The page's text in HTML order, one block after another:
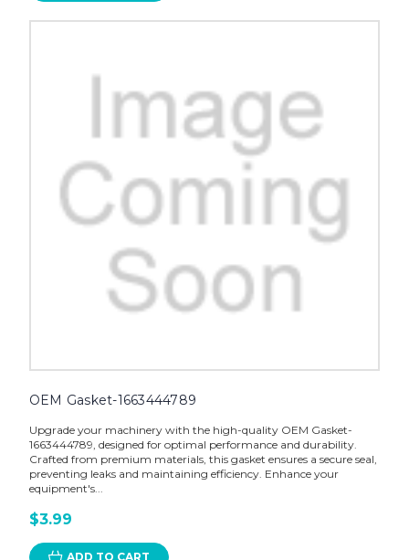
OEM Gasket-1663444789
Upgrade your machinery with the high-quality OEM Gasket-
1663444789, designed for optimal performance and durability.
Crafted from premium materials, this gasket ensures a secure seal,
preventing leaks and maintaining efficiency. Enhance your
equipment's...
$3.99
ADD TO CART